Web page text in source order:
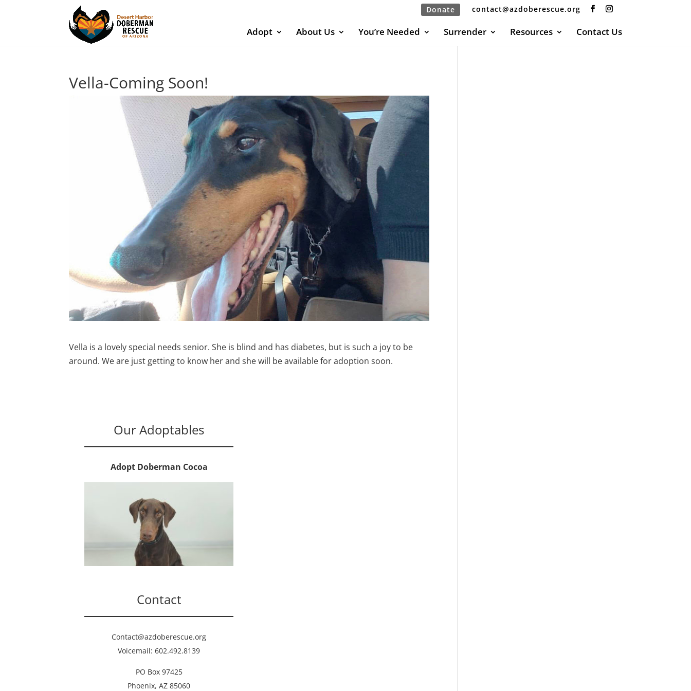
contact@azdoberescue.org
Donate
Adopt About Us You’re Needed Surrender Resources Contact Us
Vella-Coming Soon!
Vella is a lovely special needs senior. She is blind and has diabetes, but is such a joy to be
around. We are just getting to know her and she will be available for adoption soon.
Our Adoptables
Adopt Doberman Cocoa
Contact
Contact@azdoberescue.org
Voicemail: 602.492.8139
PO Box 97425
Phoenix, AZ 85060